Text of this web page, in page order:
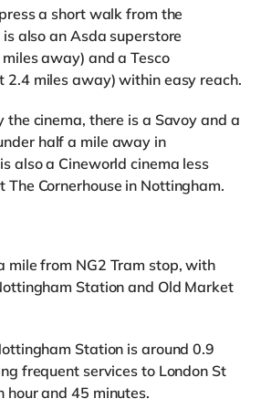
a short walk from the
also an Asda superstore
away) and a Tesco
2.4 miles away) within easy reach.
the cinema, there is a Savoy and a
half a mile away in
also a Cineworld cinema less
Cornerhouse in Nottingham.
mile from NG2 Tram stop, with
Station and Old Market
Station is around 0.9
frequent services to London St
hour and 45 minutes.